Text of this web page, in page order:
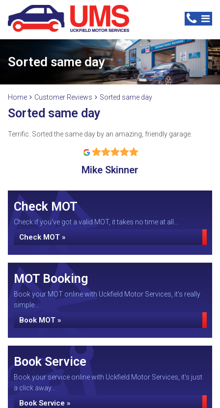
Sorted same day
Home Customer Reviews Sorted same day
Sorted same day
Terrific. Sorted the same day by an amazing, friendly garage.
Mike Skinner
Check MOT
Check if you've got a valid MOT, it takes no time at all...
Check MOT »
MOT Booking
Book your MOT online with Uckfield Motor Services, it's really
simple...
Book MOT »
Book Service
Book your service online with Uckfield Motor Services, it's just
a click away...
Book Service »